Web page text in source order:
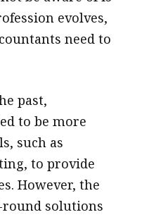
evolves,
need to
past,
to be more
such as
to provide
However, the
solutions